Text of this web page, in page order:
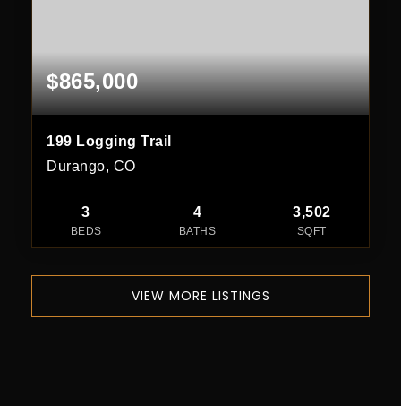
$865,000
199 Logging Trail
Durango, CO
3
BEDS
4
BATHS
3,502
SQFT
VIEW MORE LISTINGS